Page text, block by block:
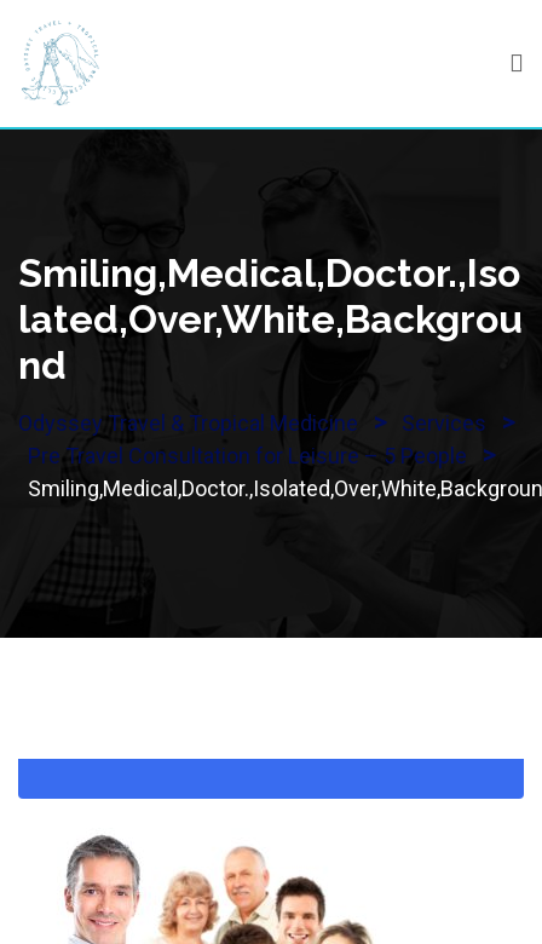
content
Smiling,Medical,Doctor.,Iso
Lated,Over,White,Backgrou
Nd
Odyssey Travel & Tropical Medicine > Services >
Pre Travel Consultation for Leisure – 5 People >